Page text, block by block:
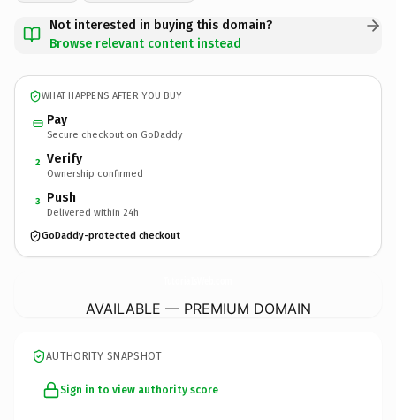
Not interested in buying this domain?
Browse relevant content instead
WHAT HAPPENS AFTER YOU BUY
Pay
Secure checkout on GoDaddy
2 Verify
Ownership confirmed
3 Push
Delivered within 24h
GoDaddy-protected checkout
AVAILABLE — PREMIUM DOMAIN
AUTHORITY SNAPSHOT
Sign in to view authority score